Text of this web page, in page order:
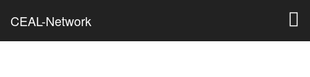
CEAL-Network